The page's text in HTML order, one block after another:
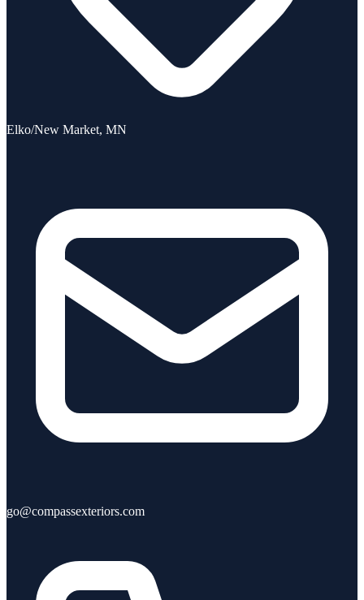
Elko/New Market, MN
go@compassexteriors.com